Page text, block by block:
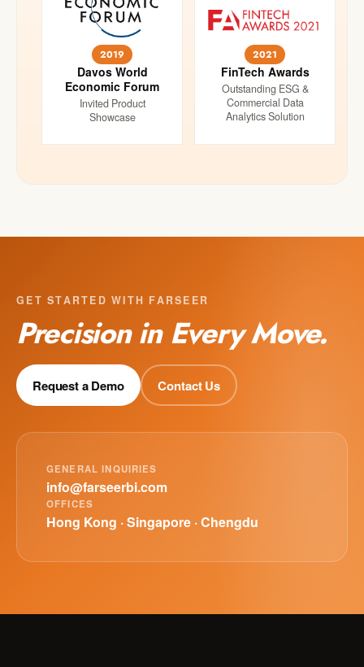
2019
Davos World
Economic Forum
Invited Product
Showcase
2021
FinTech Awards
Outstanding ESG &
Commercial Data
Analytics Solution
GET STARTED WITH FARSEER
Precision in Every Move.
Request a Demo Contact Us
GENERAL INQUIRIES
info@farseerbi.com
OFFICES
Hong Kong · Singapore · Chengdu